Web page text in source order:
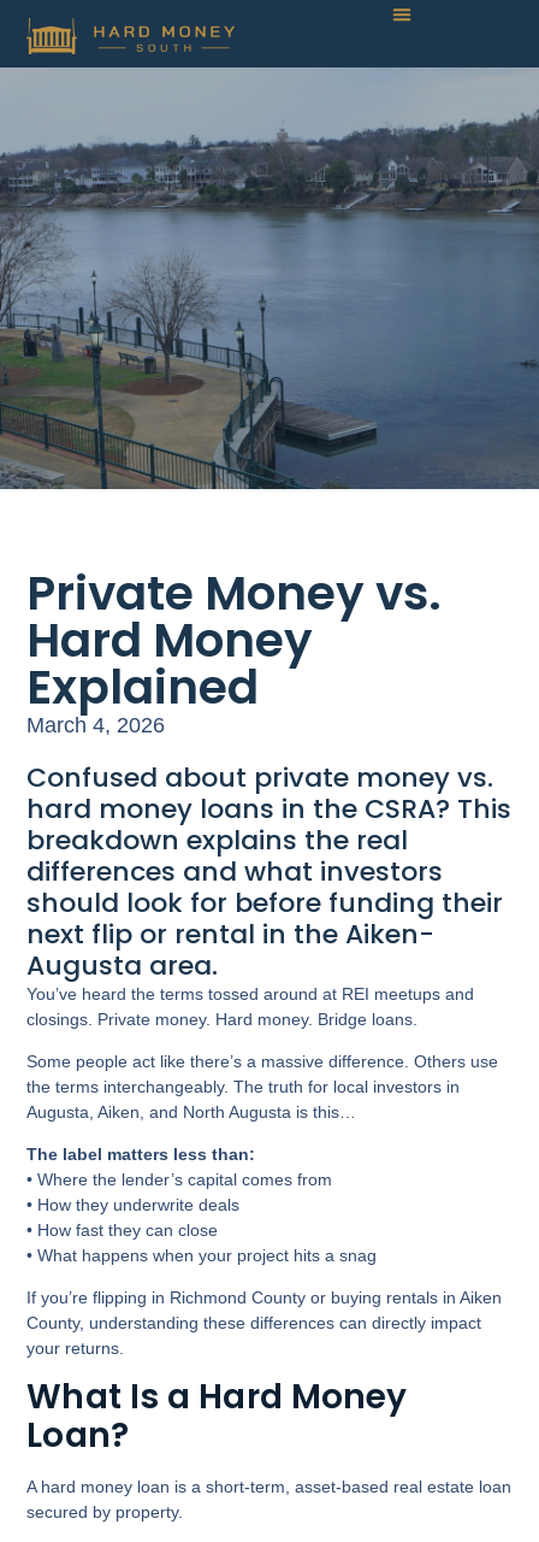
Private Money vs.
Hard Money
Explained
March 4, 2026
Confused about private money vs.
hard money loans in the CSRA? This
breakdown explains the real
differences and what investors
should look for before funding their
next flip or rental in the Aiken-
Augusta area.
You’ve heard the terms tossed around at REI meetups and
closings. Private money. Hard money. Bridge loans.
Some people act like there’s a massive difference. Others use
the terms interchangeably. The truth for local investors in
Augusta, Aiken, and North Augusta is this…
The label matters less than:
• Where the lender’s capital comes from
• How they underwrite deals
• How fast they can close
• What happens when your project hits a snag
If you’re flipping in Richmond County or buying rentals in Aiken
County, understanding these differences can directly impact
your returns.
What Is a Hard Money
Loan?
A hard money loan is a short-term, asset-based real estate loan
secured by property.